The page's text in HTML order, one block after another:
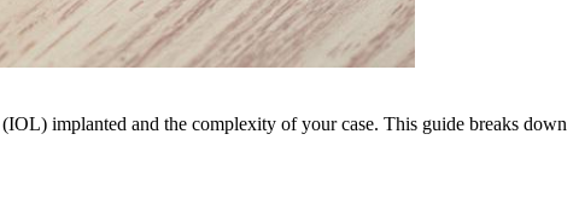
implanted and the complexity of your case. This guide breaks down